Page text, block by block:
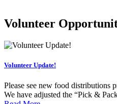
Volunteer
Volunteer Update!
Please see new food distributions
We have adjusted the “Pick &